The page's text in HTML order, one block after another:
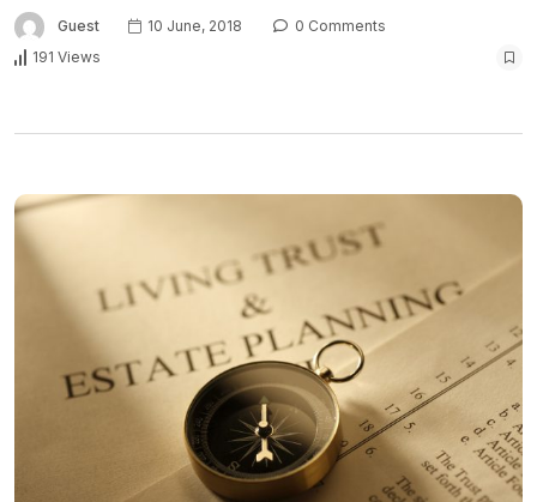
Guest 10 June, 2018
0 Comments
191 Views